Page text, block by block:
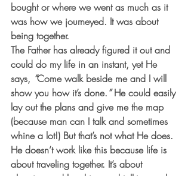
bought or where we went as much as it
was how we journeyed. It was about
being together.
The Father has already figured it out and
could do my life in an instant, yet He
says, “Come walk beside me and I will
show you how it’s done.” He could easily
lay out the plans and give me the map
(because man can I talk and sometimes
whine a lot!) But that’s not what He does.
He doesn’t work like this because life is
about traveling together. It’s about